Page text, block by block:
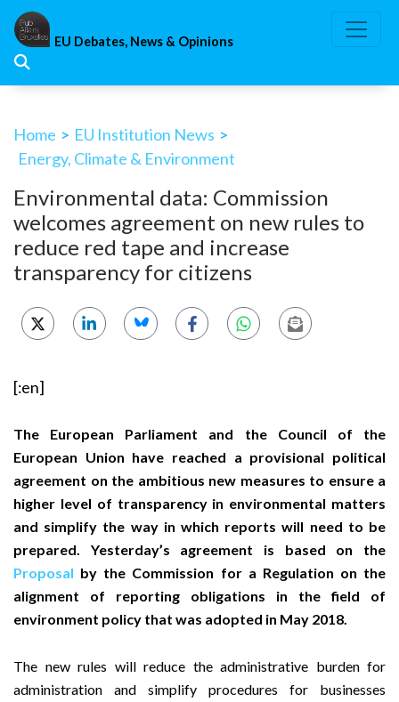
Skip
content
EU Debates, News & Opinions
Home > EU Institution News >
Energy, Climate & Environment
Environmental data: Commission
welcomes agreement on new rules to
reduce red tape and increase
transparency for citizens
[:en]
The European Parliament and the Council of the
European Union have reached a provisional political
agreement on the ambitious new measures to ensure a
higher level of transparency in environmental matters
and simplify the way in which reports will need to be
prepared. Yesterday’s agreement is based on the
Proposal by the Commission for a Regulation on the
alignment of reporting obligations in the field of
environment policy that was adopted in May 2018.
The new rules will reduce the administrative burden for
administration and simplify procedures for businesses